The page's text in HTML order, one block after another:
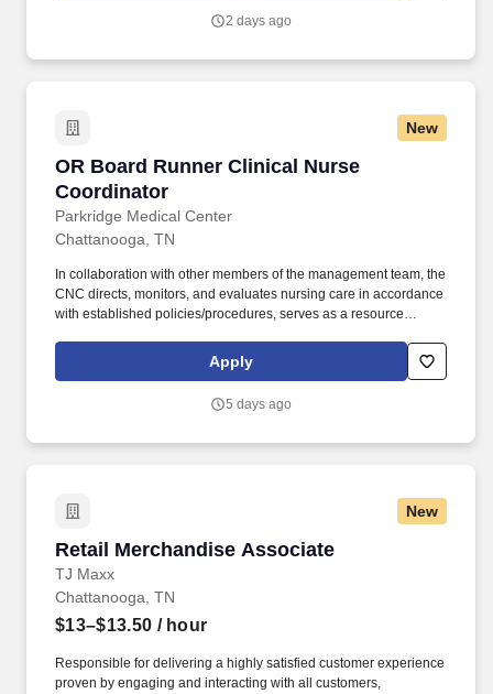
2 days ago
New
OR Board Runner Clinical Nurse
Coordinator
Parkridge Medical Center
OR Board Runner Clinical Nurse Coordinator
Chattanooga, TN
In collaboration with other members of the management team, the
CNC directs, monitors, and evaluates nursing care in accordance
with established policies/procedures, serves as a resource
vision/mission/values to support an unparalleled patient
experience and clinical outcomes that contribute to overall
to equipping nurses with the tools and resources they need to
Apply
5 days ago
New
Retail Merchandise Associate
TJ Maxx
Retail Merchandise Associate
Chattanooga, TN
$13–$13.50 / hour
Responsible for delivering a highly satisfied customer experience
proven by engaging and interacting with all customers,